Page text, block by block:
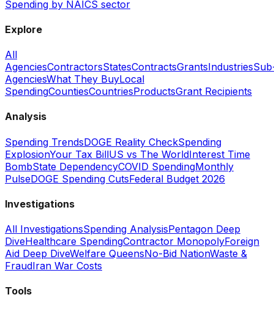
Spending by NAICS sector
Explore
All
AgenciesContractorsStatesContractsGrantsIndustries
AgenciesWhat They BuyLocal
SpendingCountiesCountriesProductsGrant Recipients
Analysis
Spending TrendsDOGE Reality CheckSpending
ExplosionYour Tax BillUS vs The WorldInterest Time
BombState DependencyCOVID SpendingMonthly
PulseDOGE Spending CutsFederal Budget 2026
Investigations
All InvestigationsSpending AnalysisPentagon Deep
DiveHealthcare SpendingContractor MonopolyForeign
Aid Deep DiveWelfare QueensNo-Bid NationWaste &
FraudIran War Costs
Tools